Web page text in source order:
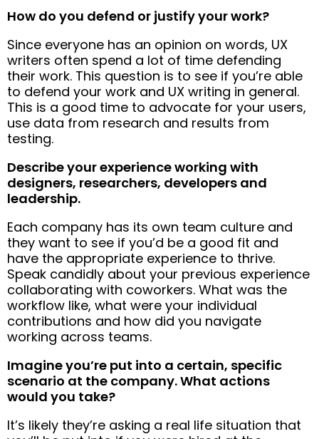
How do you defend or justify your work?
Since everyone has an opinion on words, UX
writers often spend a lot of time defending
their work. This question is to see if you’re able
to defend your work and UX writing in general.
This is a good time to advocate for your users,
use data from research and results from
testing.
Describe your experience working with
designers, researchers, developers and
leadership.
Each company has its own team culture and
they want to see if you’d be a good fit and
have the appropriate experience to thrive.
Speak candidly about your previous experience
collaborating with coworkers. What was the
workflow like, what were your individual
contributions and how did you navigate
working across teams.
Imagine you’re put into a certain, specific
scenario at the company. What actions
would you take?
It’s likely they’re asking a real life situation that